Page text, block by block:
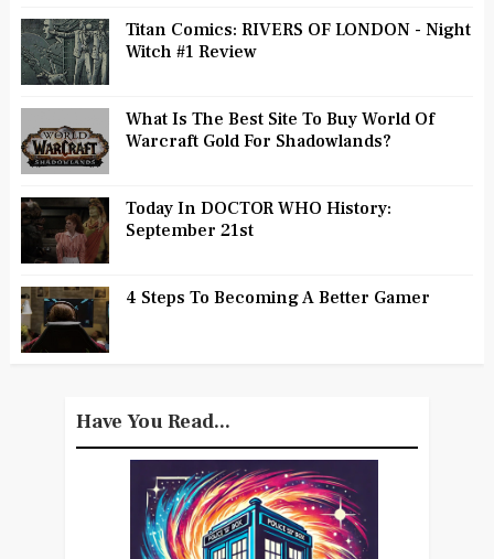
Titan Comics: RIVERS OF LONDON - Night
Witch #1 Review
What Is The Best Site To Buy World Of
Warcraft Gold For Shadowlands?
Today In DOCTOR WHO History:
September 21st
4 Steps To Becoming A Better Gamer
Have You Read...